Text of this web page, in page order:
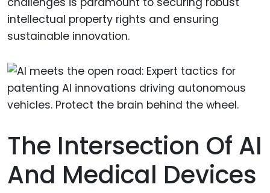
intellectual property rights and ensuring
sustainable innovation.
The Intersection Of AI
And Medical Devices